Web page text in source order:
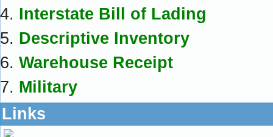
Interstate Bill of Lading
Descriptive Inventory
Warehouse Receipt
Military
Links